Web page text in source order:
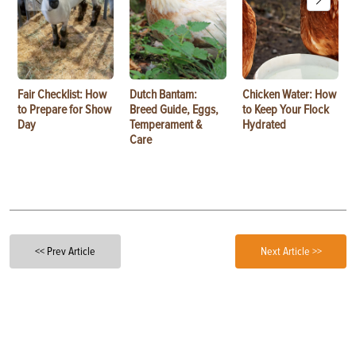
Fair Checklist: How
to Prepare for Show
Day
Dutch Bantam:
Breed Guide, Eggs,
Temperament &
Care
Chicken Water: How
to Keep Your Flock
Hydrated
<< Prev Article Next Article >>